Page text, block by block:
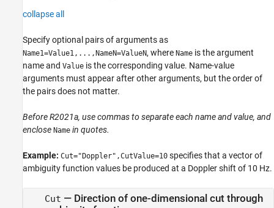
collapse all
Specify optional pairs of arguments as
Name1=Value1,...,NameN=ValueN, where Name is the argument
name and Value is the corresponding value. Name-value
arguments must appear after other arguments, but the order of
the pairs does not matter.
Before R2021a, use commas to separate each name and value, and
enclose Name in quotes.
Example: Cut="Doppler",CutValue=10 specifies that a vector of
ambiguity function values be produced at a Doppler shift of 10 Hz.
Cut — Direction of one-dimensional cut through